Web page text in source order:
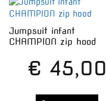
Jumpsuit infant
CHAMPION zip hood
€ 45,00